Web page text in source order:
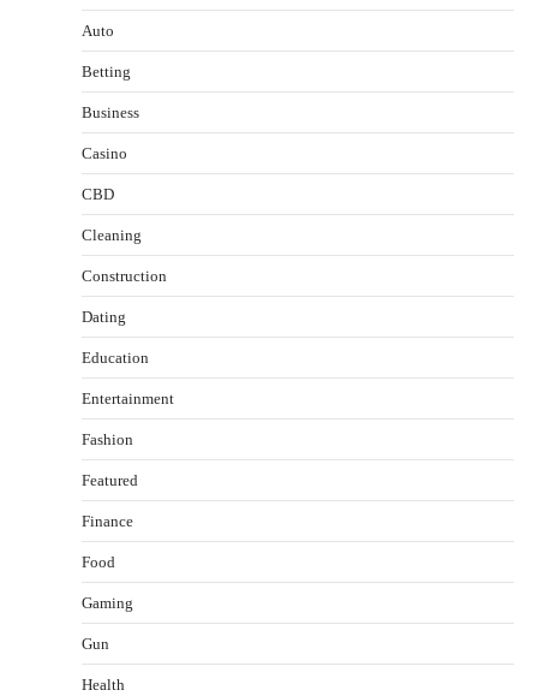
Auto
Betting
Business
Casino
CBD
Cleaning
Construction
Dating
Education
Entertainment
Fashion
Featured
Finance
Food
Gaming
Gun
Health